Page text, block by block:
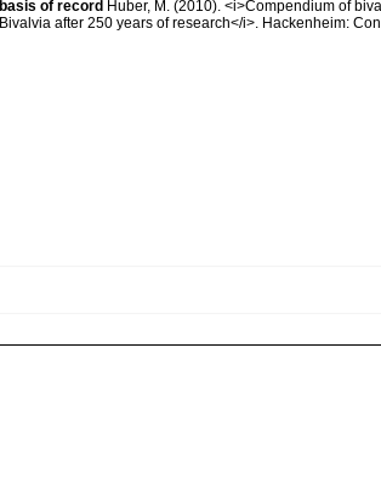
basis of record Huber, M. (2010). <i>Compendium of
Bivalvia after 250 years of research</i>. Hackenheim: